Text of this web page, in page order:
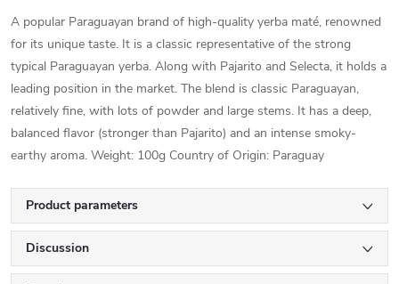
A popular Paraguayan brand of high-quality yerba maté, renowned
for its unique taste. It is a classic representative of the strong
typical Paraguayan yerba. Along with Pajarito and Selecta, it holds a
leading position in the market. The blend is classic Paraguayan,
relatively fine, with lots of powder and large stems. It has a deep,
balanced flavor (stronger than Pajarito) and an intense smoky-
earthy aroma. Weight: 100g Country of Origin: Paraguay
Product parameters
Discussion